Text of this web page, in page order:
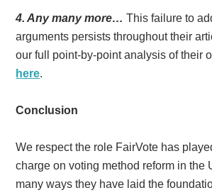
4. Any many more… This failure to
arguments persists throughout their
our full point-by-point analysis of their
here.
Conclusion
We respect the role FairVote has
charge on voting method reform in the
many ways they have laid the